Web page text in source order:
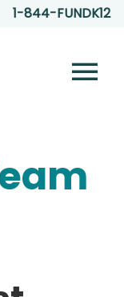
1-844-FUNDK12
menu